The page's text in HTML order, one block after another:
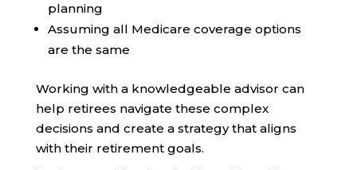
planning
Assuming all Medicare coverage options
are the same
Working with a knowledgeable advisor can
help retirees navigate these complex
decisions and create a strategy that aligns
with their retirement goals.